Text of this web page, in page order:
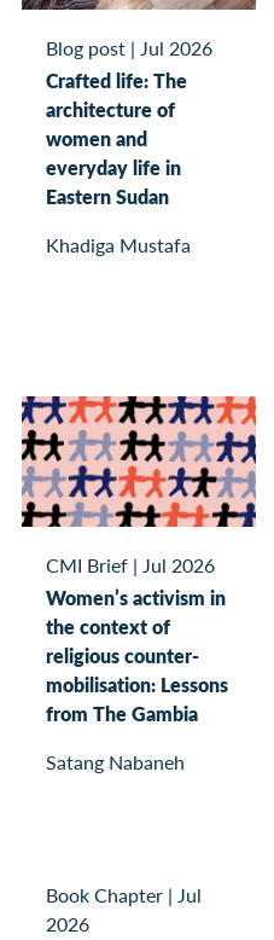
Blog post | Jul 2026
Crafted life: The
architecture of
women and
everyday life in
Eastern Sudan
Khadiga Mustafa
CMI Brief | Jul 2026
Women’s activism in
the context of
religious counter-
mobilisation: Lessons
from The Gambia
Satang Nabaneh
Book Chapter | Jul
2026